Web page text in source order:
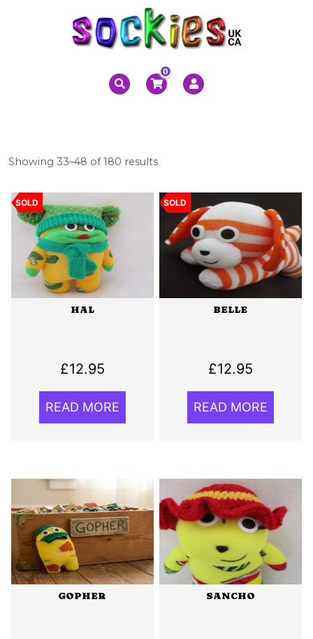
0
Showing 33–48 of 180 resultsSorted
latest
SOLD
HAL
£12.95
READ MORE
SOLD
BELLE
£12.95
READ MORE
GOPHER SANCHO